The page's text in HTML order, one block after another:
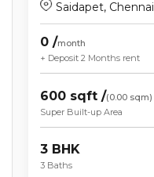
Saidapet, Chennai
0 /month
+ Deposit 2 Months rent
600 sqft /(0.00 sqm)
Super Built-up Area
3 BHK
3 Baths